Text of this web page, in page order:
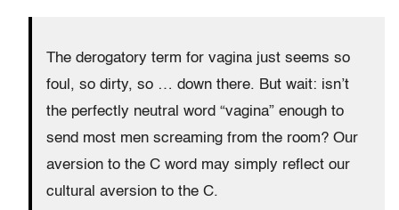
The derogatory term for vagina just seems so
foul, so dirty, so … down there. But wait: isn’t
the perfectly neutral word “vagina” enough to
send most men screaming from the room? Our
aversion to the C word may simply reflect our
cultural aversion to the C.